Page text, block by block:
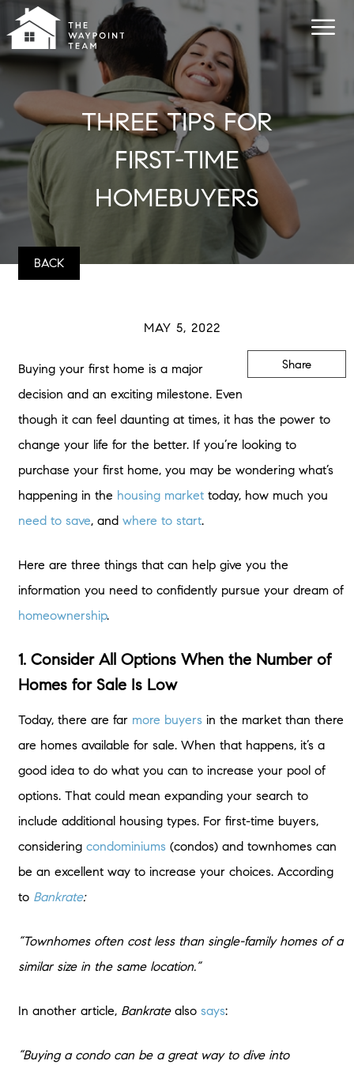
THREE TIPS FOR
FIRST-TIME
HOMEBUYERS
BACK
MAY 5, 2022
Share
Buying your first home is a major
decision and an exciting milestone. Even
though it can feel daunting at times, it has the power to
change your life for the better. If you’re looking to
purchase your first home, you may be wondering what’s
happening in the housing markettoday, how much you
need to save, and where to start.
Here are three things that can help give you the
information you need to confidently pursue your dream of
homeownership.
1. Consider All Options When the Number of
Homes for Sale Is Low
Today, there are far more buyersin the market than there
are homes available for sale. When that happens, it’s a
good idea to do what you can to increase your pool of
options. That could mean expanding your search to
include additional housing types. For first-time buyers,
considering condominiums(condos) and townhomes can
be an excellent way to increase your choices. According
to Bankrate:
“Townhomes often cost less than single-family homes of a
similar size in the same location.”
In another article, Bankratealso says:
“Buying a condo can be a great way to dive into